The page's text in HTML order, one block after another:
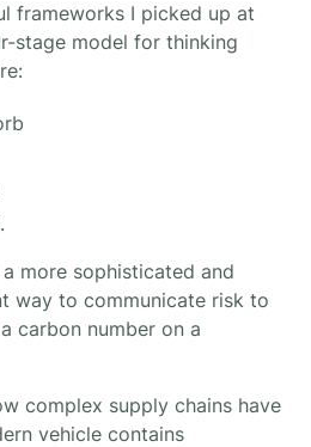
frameworks I picked up at
stage model for thinking
more sophisticated and
way to communicate risk to
carbon number on a
complex supply chains have
vehicle contains